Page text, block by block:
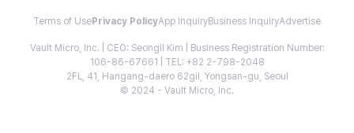
Terms of Use Privacy PolicyApp InquiryBusiness InquiryAdvertise
Vault Micro, Inc. | CEO: Seongil Kim | Business Registration Number:
106-86-67661 | TEL: +82 2-798-2048
2FL, 41, Hangang-daero 62gil, Yongsan-gu, Seoul
© 2024 - Vault Micro, Inc.